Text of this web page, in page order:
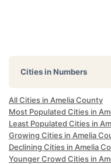
Cities in Numbers
All Cities in Amelia County
Most Populated Cities in
Least Populated Cities in
Growing Cities in Amelia
Declining Cities in Amelia
Younger Crowd Cities in